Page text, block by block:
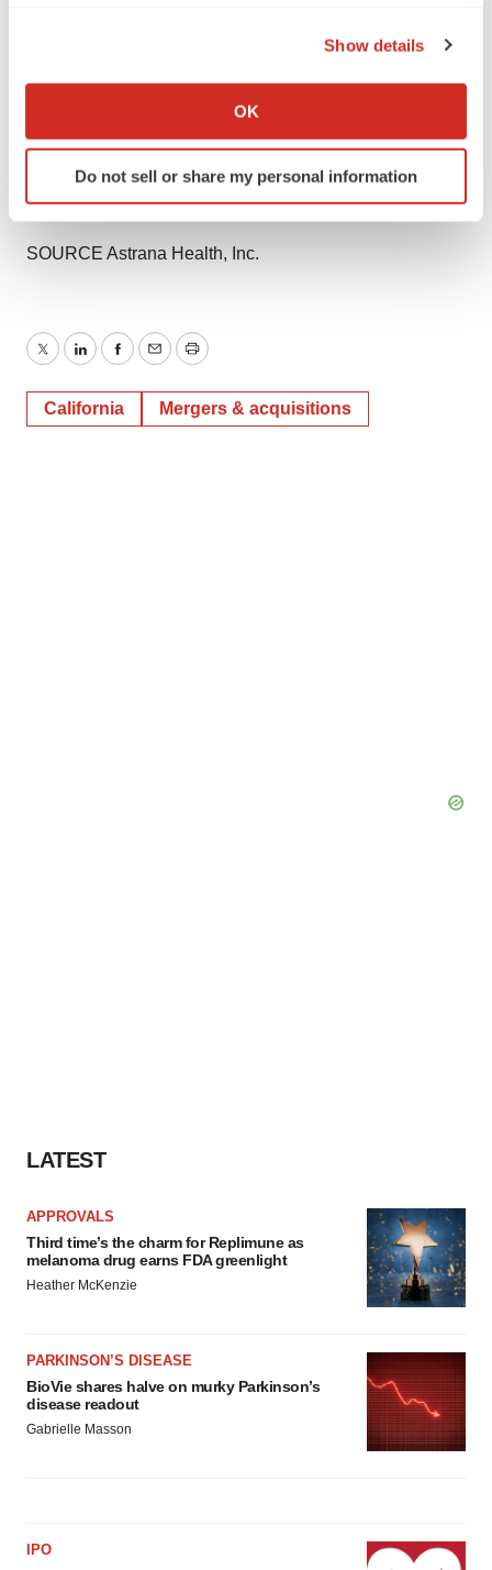
Collect information about your geographical location
Identify your device by actively scanning it for
specific characteristics (fingerprinting)
agree to our use of cookies. You can later change your
consent or withdraw it. For more info, see our
Policy.
Show details
OK
Do not sell or share my personal information
View original content to download
multimedia:https://www.prnewswire.com/news-
releases/astrana-health-enters-definitive-agreement-to-
acquire-collaborative-health-systems-302206130.html
SOURCE Astrana Health, Inc.
TwitterLinkedInFacebook
EmailPrint
California Mergers & acquisitions
LATEST
APPROVALS
Third time’s the charm for Replimune as
melanoma drug earns FDA greenlight
Heather McKenzie
PARKINSON’S DISEASE
BioVie shares halve on murky Parkinson’s
disease readout
Gabrielle Masson
IPO